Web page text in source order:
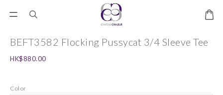
BEFT3582 Flocking Pussycat 3/4 Sleeve Tee
HK$880.00
Color